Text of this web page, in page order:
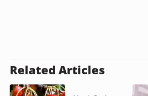
Related Articles